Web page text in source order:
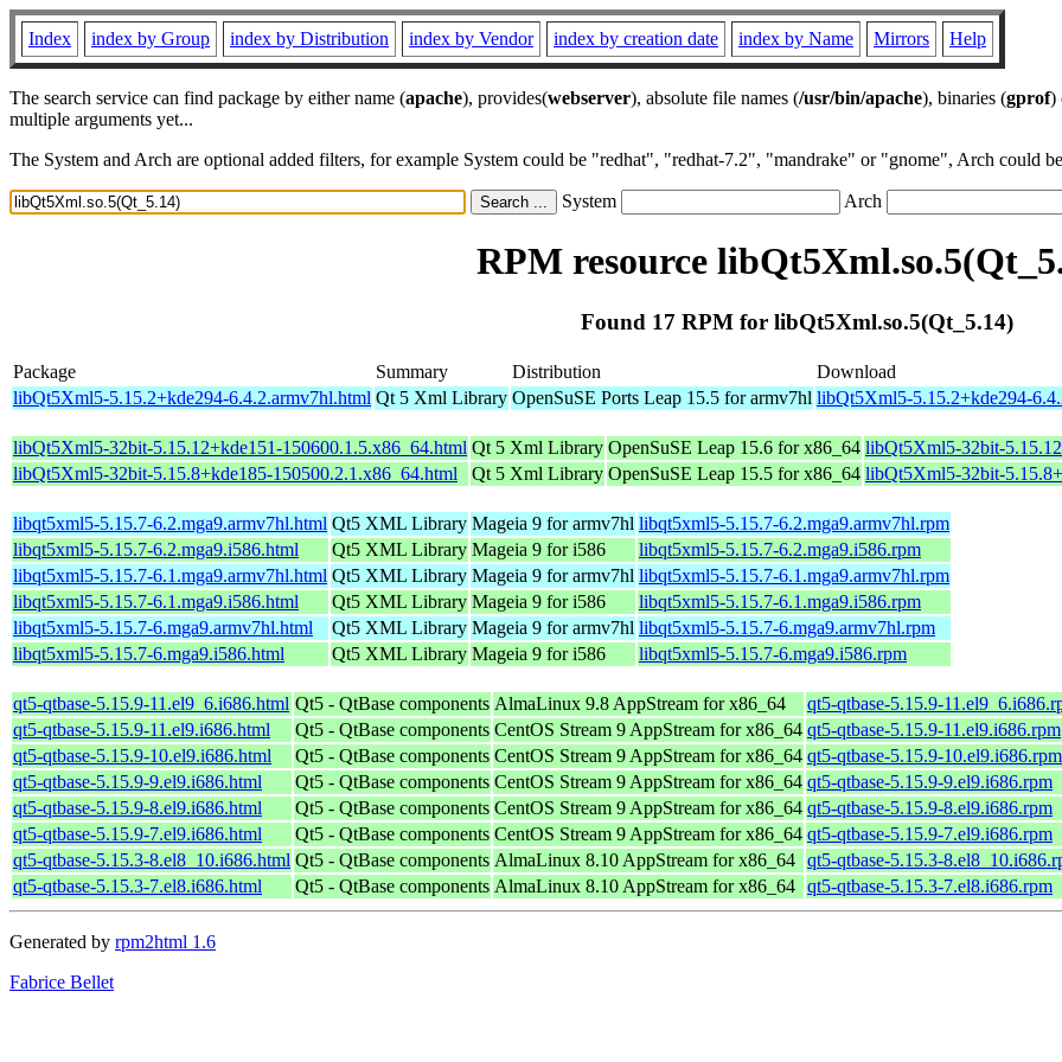
Index index by Group index by Distribution index by Vendor index by creation date index by Name Mirrors Help
The search service can find package by either name (apache), provides(webserver), absolute file names (/usr/bin/apache), binaries (gprof)
multiple arguments yet...
The System and Arch are optional added filters, for example System could be "redhat", "redhat-7.2", "mandrake" or "gnome", Arch could
System Arch
RPM resource
Found 17 RPM for libQt5Xml.so.5(Qt_5.14)
Package Summary Distribution
Download
libQt5Xml5-5.15.2+kde294-6.4.2.armv7hl.html Qt 5 Xml Library OpenSuSE Ports Leap 15.5 for armv7hl libQt5Xml5-5.15.2+kde294-
libQt5Xml5-32bit-5.15.12+kde151-150600.1.5.x86_64.html Qt 5 Xml Library OpenSuSE Leap 15.6 for x86_64 libQt5Xml5-32bit-
libQt5Xml5-32bit-5.15.8+kde185-150500.2.1.x86_64.html
Qt 5 Xml Library OpenSuSE Leap 15.5 for x86_64 libQt5Xml5-32bit-
libqt5xml5-5.15.7-6.2.mga9.armv7hl.html Qt5 XML Library Mageia 9 for armv7hl libqt5xml5-5.15.7-6.2.mga9.armv7hl.rpm
libqt5xml5-5.15.7-6.2.mga9.i586.html
Qt5 XML Library Mageia 9 for i586
libqt5xml5-5.15.7-6.2.mga9.i586.rpm
libqt5xml5-5.15.7-6.1.mga9.armv7hl.html Qt5 XML Library Mageia 9 for armv7hl libqt5xml5-5.15.7-6.1.mga9.armv7hl.rpm
libqt5xml5-5.15.7-6.1.mga9.i586.html
Qt5 XML Library Mageia 9 for i586
libqt5xml5-5.15.7-6.1.mga9.i586.rpm
libqt5xml5-5.15.7-6.mga9.armv7hl.html
Qt5 XML Library Mageia 9 for armv7hl libqt5xml5-5.15.7-6.mga9.armv7hl.rpm
libqt5xml5-5.15.7-6.mga9.i586.html
Qt5 XML Library Mageia 9 for i586 libqt5xml5-5.15.7-6.mga9.i586.rpm
qt5-qtbase-5.15.9-11.el9_6.i686.html Qt5 - QtBase components AlmaLinux 9.8 AppStream for x86_64
qt5-qtbase-5.15.9-
qt5-qtbase-5.15.9-11.el9.i686.html
Qt5 - QtBase components CentOS Stream 9 AppStream for x86_64 qt5-qtbase-5.15.9-11.el9.i686.rpm
qt5-qtbase-5.15.9-10.el9.i686.html
Qt5 - QtBase components CentOS Stream 9 AppStream for x86_64 qt5-qtbase-5.15.9-10.el9.i686.rpm
qt5-qtbase-5.15.9-9.el9.i686.html
Qt5 - QtBase components CentOS Stream 9 AppStream for x86_64 qt5-qtbase-5.15.9-9.el9.i686.rpm
qt5-qtbase-5.15.9-8.el9.i686.html
Qt5 - QtBase components CentOS Stream 9 AppStream for x86_64 qt5-qtbase-5.15.9-8.el9.i686.rpm
qt5-qtbase-5.15.9-7.el9.i686.html
Qt5 - QtBase components CentOS Stream 9 AppStream for x86_64 qt5-qtbase-5.15.9-7.el9.i686.rpm
qt5-qtbase-5.15.3-8.el8_10.i686.html Qt5 - QtBase components AlmaLinux 8.10 AppStream for x86_64 qt5-qtbase-5.15.3-
qt5-qtbase-5.15.3-7.el8.i686.html
Qt5 - QtBase components AlmaLinux 8.10 AppStream for x86_64 qt5-qtbase-5.15.3-7.el8.i686.rpm
Generated by rpm2html 1.6
Fabrice Bellet